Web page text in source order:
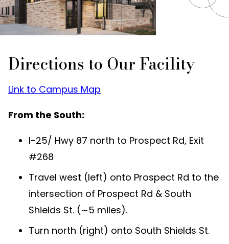
Directions to Our Facility
Link to Campus Map
From the South:
I-25/ Hwy 87 north to Prospect Rd, Exit
#268
Travel west (left) onto Prospect Rd to the
intersection of Prospect Rd & South
Shields St. (∼5 miles).
Turn north (right) onto South Shields St.